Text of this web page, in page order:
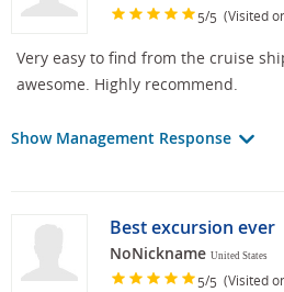
5/5 (Visited
Very easy to find from the cruise
awesome. Highly recommend.
Show Management Response
Best excursion ever
NoNickname United States
5/5 (Visited